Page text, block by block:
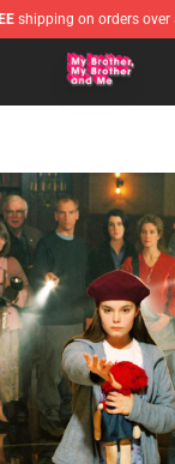
shipping on orders over
- Official